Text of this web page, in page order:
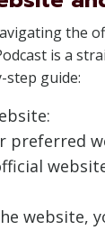
the
is a
step guide:
preferred
website,